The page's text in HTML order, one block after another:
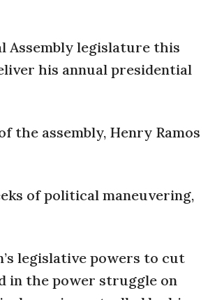
legislature this
his annual presidential
the assembly, Henry Ramos
of political maneuvering,
legislative powers to cut
in the power struggle on